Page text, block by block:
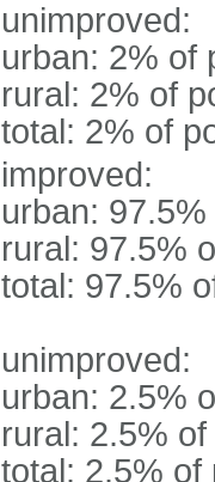
unimproved:
urban: 2% of
rural: 2% of
total: 2% of
improved:
urban:
rural: 97.5%
total: 97.5%
unimproved:
urban: 2.5%
rural: 2.5%
total: 2.5% of